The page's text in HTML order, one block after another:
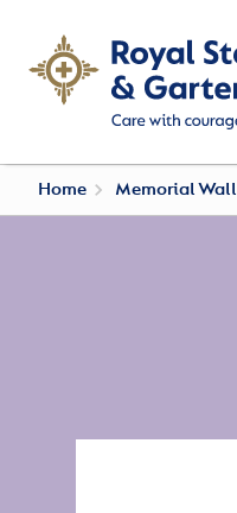
Home Memorial Wall